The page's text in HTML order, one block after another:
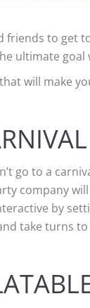
to get
ultimate
will make
go to a
company
by
take turns